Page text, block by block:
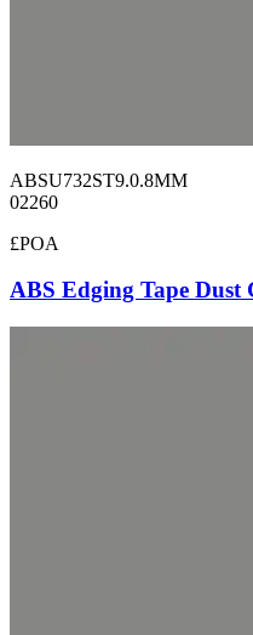
ABSU732ST9.0.8MM
02260
£POA
ABS Edging Tape Dust